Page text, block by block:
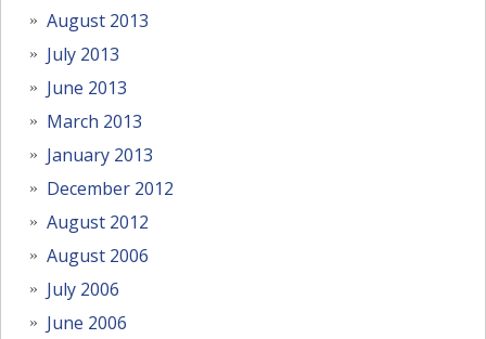
August 2013
July 2013
June 2013
March 2013
January 2013
December 2012
August 2012
August 2006
July 2006
June 2006